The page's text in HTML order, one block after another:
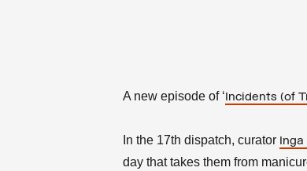
A new episode of ‘ Incidents (of
In the 17th dispatch, curator
day that takes them from